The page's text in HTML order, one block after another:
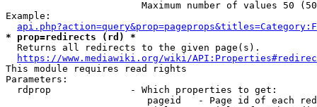
Maximum number of values 50
Example:
* prop=redirects (rd) *
  Returns all redirects to the given page(s).
https://www.mediawiki.org/wiki/
This module requires read rights
Parameters:
  rdprop              - Which properties to get:
pageid   - Page id of each